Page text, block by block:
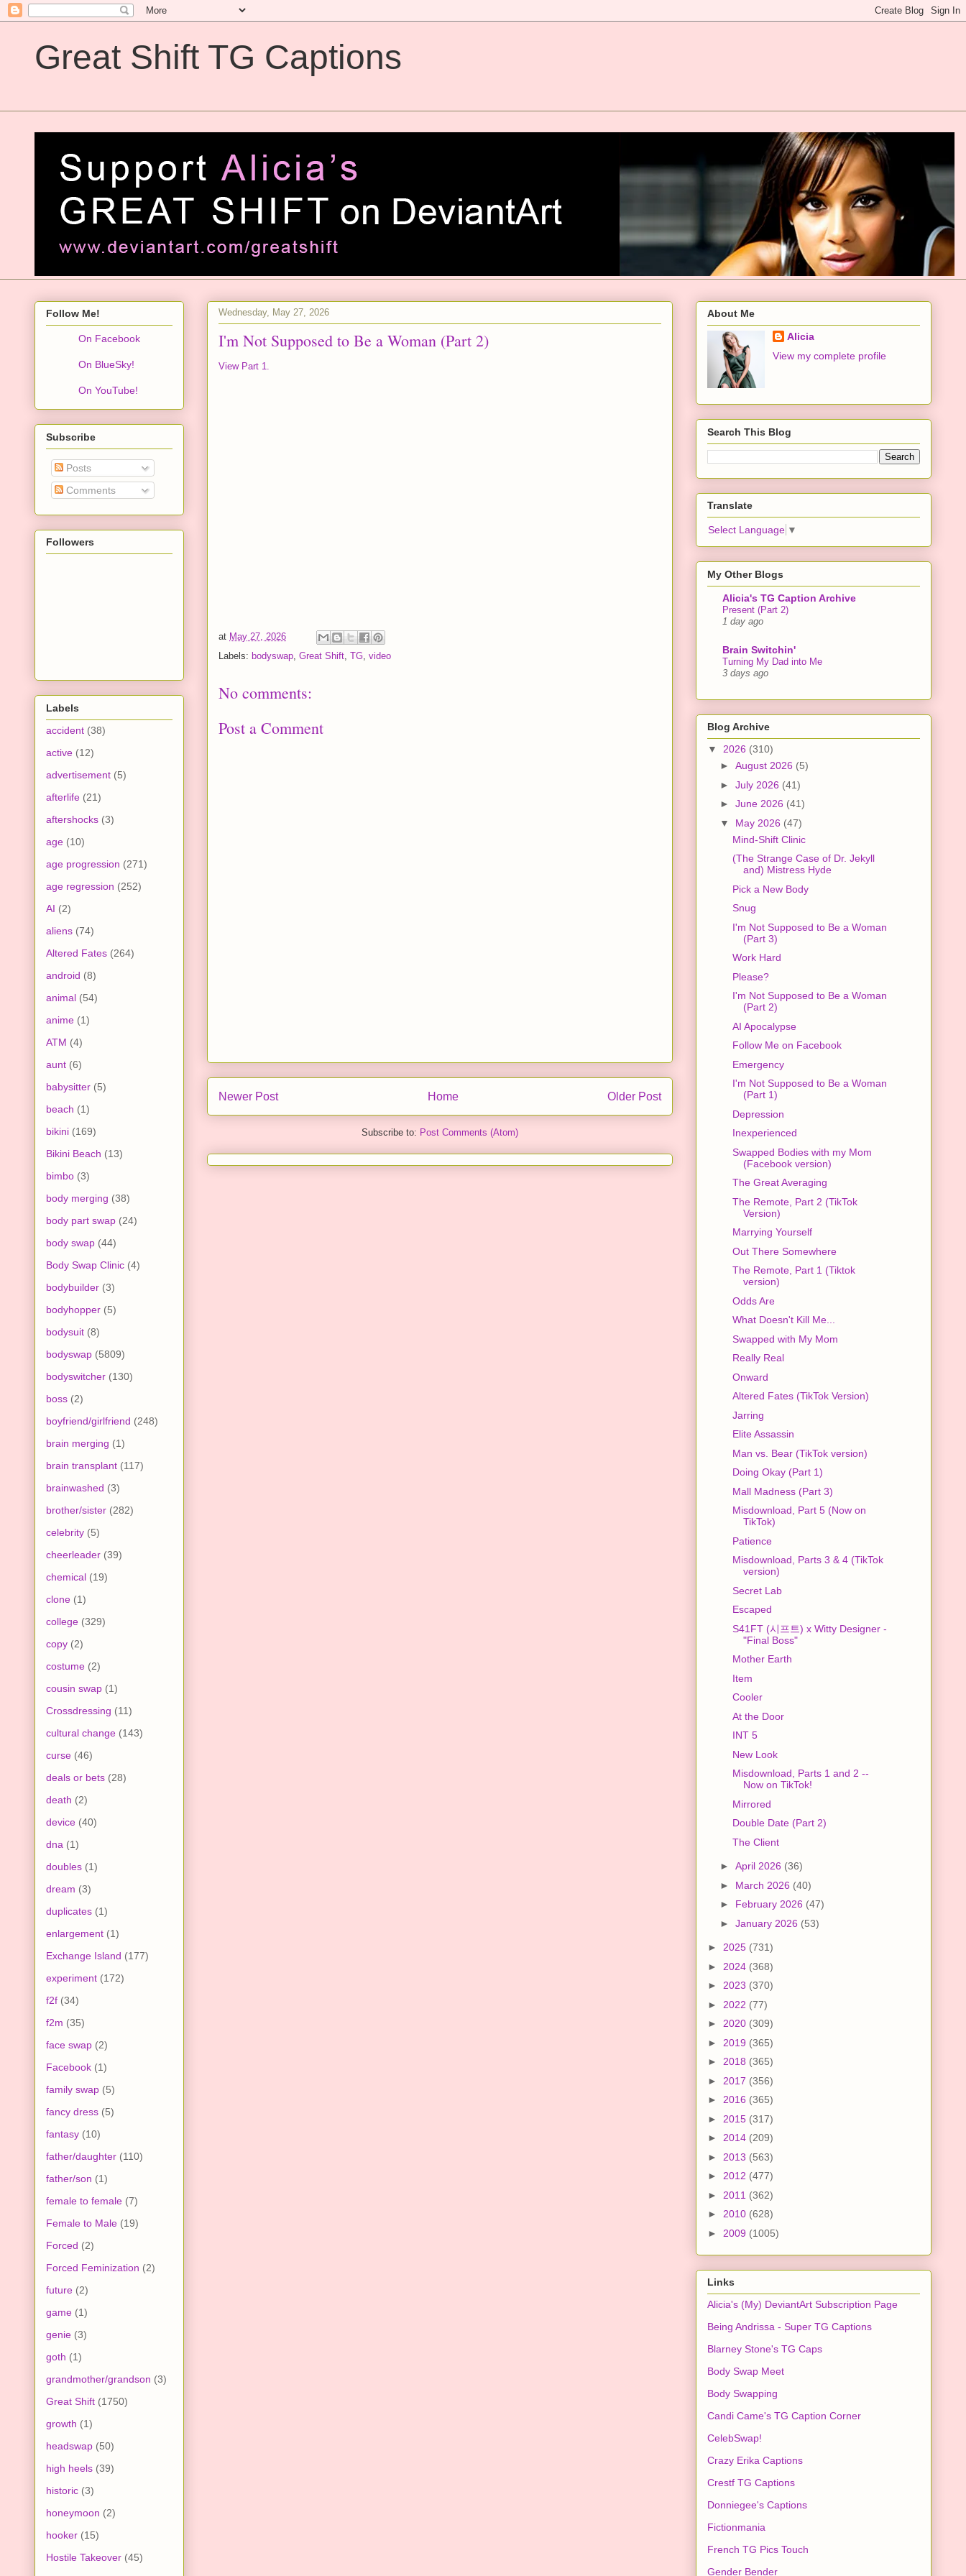
Great Shift TG Captions
Wednesday, May 27, 2026
I'm Not Supposed to Be a Woman (Part 2)
View Part 1.
at May 27, 2026
Labels: bodyswap, Great Shift, TG, video
No comments:
Post a Comment
Newer Post Older Post
Home
Subscribe to: Post Comments (Atom)
Follow Me!
On Facebook
On BlueSky!
On YouTube!
Subscribe
Posts
Comments
Followers
Labels
accident (38)
active (12)
advertisement (5)
afterlife (21)
aftershocks (3)
age (10)
age progression (271)
age regression (252)
AI (2)
aliens (74)
Altered Fates (264)
android (8)
animal (54)
anime (1)
ATM (4)
aunt (6)
babysitter (5)
beach (1)
bikini (169)
Bikini Beach (13)
bimbo (3)
body merging (38)
body part swap (24)
body swap (44)
Body Swap Clinic (4)
bodybuilder (3)
bodyhopper (5)
bodysuit (8)
bodyswap (5809)
bodyswitcher (130)
boss (2)
boyfriend/girlfriend (248)
brain merging (1)
brain transplant (117)
brainwashed (3)
brother/sister (282)
celebrity (5)
cheerleader (39)
chemical (19)
clone (1)
college (329)
copy (2)
costume (2)
cousin swap (1)
Crossdressing (11)
cultural change (143)
curse (46)
deals or bets (28)
death (2)
device (40)
dna (1)
doubles (1)
dream (3)
duplicates (1)
enlargement (1)
Exchange Island (177)
experiment (172)
f2f (34)
f2m (35)
face swap (2)
Facebook (1)
family swap (5)
fancy dress (5)
fantasy (10)
father/daughter (110)
father/son (1)
female to female (7)
Female to Male (19)
Forced (2)
Forced Feminization (2)
future (2)
game (1)
genie (3)
goth (1)
grandmother/grandson (3)
Great Shift (1750)
growth (1)
headswap (50)
high heels (39)
historic (3)
honeymoon (2)
hooker (15)
Hostile Takeover (45)
About Me
Alicia
View my complete profile
Search This Blog
Translate
Select Language ▼
My Other Blogs
Alicia's TG Caption Archive
Present (Part 2)
1 day ago
Brain Switchin'
Turning My Dad into Me
3 days ago
Blog Archive
▼ 2026 (310)
► August 2026 (5)
► July 2026 (41)
► June 2026 (41)
▼ May 2026 (47)
Mind-Shift Clinic
(The Strange Case of Dr. Jekyll
and) Mistress Hyde
Pick a New Body
Snug
I'm Not Supposed to Be a Woman
(Part 3)
Work Hard
Please?
I'm Not Supposed to Be a Woman
(Part 2)
AI Apocalypse
Follow Me on Facebook
Emergency
I'm Not Supposed to Be a Woman
(Part 1)
Depression
Inexperienced
Swapped Bodies with my Mom
(Facebook version)
The Great Averaging
The Remote, Part 2 (TikTok
Version)
Marrying Yourself
Out There Somewhere
The Remote, Part 1 (Tiktok
version)
Odds Are
What Doesn't Kill Me...
Swapped with My Mom
Really Real
Onward
Altered Fates (TikTok Version)
Jarring
Elite Assassin
Man vs. Bear (TikTok version)
Doing Okay (Part 1)
Mall Madness (Part 3)
Misdownload, Part 5 (Now on
TikTok)
Patience
Misdownload, Parts 3 & 4 (TikTok
version)
Secret Lab
Escaped
S41FT (시프트) x Witty Designer -
"Final Boss"
Mother Earth
Item
Cooler
At the Door
INT 5
New Look
Misdownload, Parts 1 and 2 --
Now on TikTok!
Mirrored
Double Date (Part 2)
The Client
► April 2026 (36)
► March 2026 (40)
► February 2026 (47)
► January 2026 (53)
► 2025 (731)
► 2024 (368)
► 2023 (370)
► 2022 (77)
► 2020 (309)
► 2019 (365)
► 2018 (365)
► 2017 (356)
► 2016 (365)
► 2015 (317)
► 2014 (209)
► 2013 (563)
► 2012 (477)
► 2011 (362)
► 2010 (628)
► 2009 (1005)
Links
Alicia's (My) DeviantArt Subscription Page
Being Andrissa - Super TG Captions
Blarney Stone's TG Caps
Body Swap Meet
Body Swapping
Candi Came's TG Caption Corner
CelebSwap!
Crazy Erika Captions
Crestf TG Captions
Donniegee's Captions
Fictionmania
French TG Pics Touch
Gender Bender